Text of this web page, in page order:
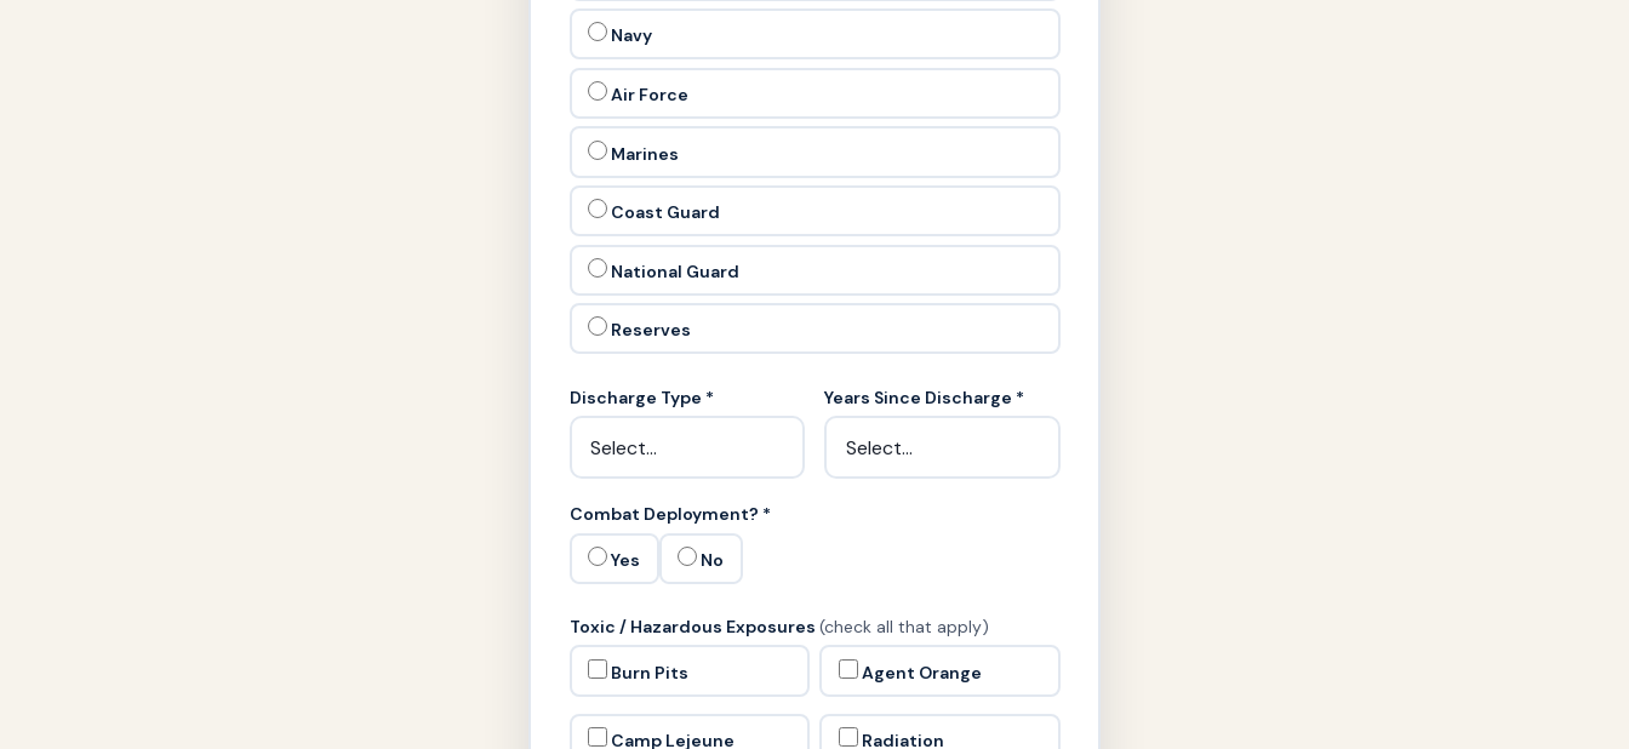
Navy
Air Force
Marines
Coast Guard
National Guard
Reserves
Discharge Type * Years Since Discharge *
Combat Deployment? *
Yes No
Toxic / Hazardous Exposures (check all that apply)
Burn Pits Agent Orange
Camp Lejeune Radiation